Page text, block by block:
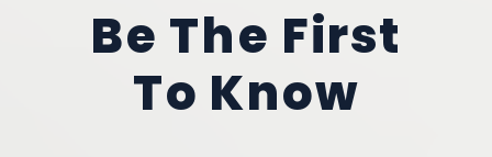
Be The First
To Know